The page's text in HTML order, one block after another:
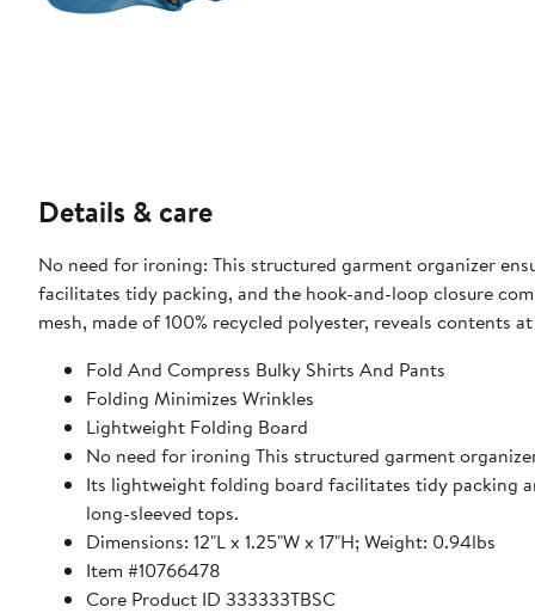
Details & care
No need for ironing: This structured garment organizer
facilitates tidy packing, and the hook-and-loop closure
mesh, made of 100% recycled polyester, reveals
Fold And Compress Bulky Shirts And Pants
Folding Minimizes Wrinkles
Lightweight Folding Board
No need for ironing This structured garment
Its lightweight folding board facilitates tidy packing
long-sleeved tops.
Dimensions: 12"L x 1.25"W x 17"H; Weight: 0.94lbs
Item #10766478
Core Product ID 333333TBSC